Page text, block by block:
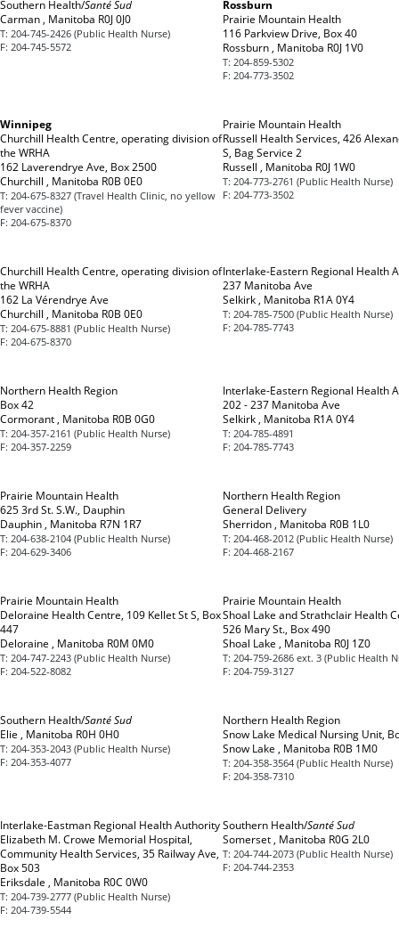
Southern Health/Santé Sud
Carman , Manitoba R0J 0J0
T: 204-745-2426 (Public Health Nurse)
F: 204-745-5572
Rossburn
Prairie Mountain Health
116 Parkview Drive, Box 40
Rossburn , Manitoba R0J 1V0
T: 204-859-5302
F: 204-773-3502
Winnipeg
Churchill Health Centre, operating division of
the WRHA
162 Laverendrye Ave, Box 2500
Churchill , Manitoba R0B 0E0
T: 204-675-8327 (Travel Health Clinic, no yellow
fever vaccine)
F: 204-675-8370
Prairie Mountain Health
Russell Health Services, 426
S, Bag Service 2
Russell , Manitoba R0J 1W0
T: 204-773-2761 (Public Health Nurse)
F: 204-773-3502
Churchill Health Centre, operating division of
the WRHA
162 La Vérendrye Ave
Churchill , Manitoba R0B 0E0
T: 204-675-8881 (Public Health Nurse)
F: 204-675-8370
Interlake-Eastern Regional Health
237 Manitoba Ave
Selkirk , Manitoba R1A 0Y4
T: 204-785-7500 (Public Health Nurse)
F: 204-785-7743
Northern Health Region
Box 42
Cormorant , Manitoba R0B 0G0
T: 204-357-2161 (Public Health Nurse)
F: 204-357-2259
Interlake-Eastern Regional Health
202 - 237 Manitoba Ave
Selkirk , Manitoba R1A 0Y4
T: 204-785-4891
F: 204-785-7743
Prairie Mountain Health
625 3rd St. S.W., Dauphin
Dauphin , Manitoba R7N 1R7
T: 204-638-2104 (Public Health Nurse)
F: 204-629-3406
Northern Health Region
General Delivery
Sherridon , Manitoba R0B 1L0
T: 204-468-2012 (Public Health Nurse)
F: 204-468-2167
Prairie Mountain Health
Deloraine Health Centre, 109 Kellet St S, Box
447
Deloraine , Manitoba R0M 0M0
T: 204-747-2243 (Public Health Nurse)
F: 204-522-8082
Prairie Mountain Health
Shoal Lake and Strathclair Health
526 Mary St., Box 490
Shoal Lake , Manitoba R0J 1Z0
T: 204-759-2686 ext. 3 (Public Health
F: 204-759-3127
Southern Health/Santé Sud
Elie , Manitoba R0H 0H0
T: 204-353-2043 (Public Health Nurse)
F: 204-353-4077
Northern Health Region
Snow Lake Medical Nursing Unit,
Snow Lake , Manitoba R0B 1M0
T: 204-358-3564 (Public Health Nurse)
F: 204-358-7310
Interlake-Eastman Regional Health Authority
Elizabeth M. Crowe Memorial Hospital,
Community Health Services, 35 Railway Ave,
Box 503
Eriksdale , Manitoba R0C 0W0
T: 204-739-2777 (Public Health Nurse)
F: 204-739-5544
Southern Health/Santé Sud
Somerset , Manitoba R0G 2L0
T: 204-744-2073 (Public Health Nurse)
F: 204-744-2353